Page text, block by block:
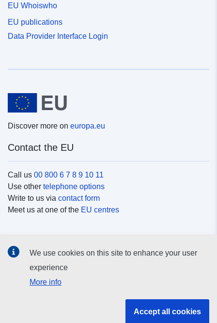
EU Whoiswho
EU publications
Data Provider Interface Login
Discover more on europa.eu
Contact the EU
Call us 00 800 6 7 8 9 10 11
Use other telephone options
Write to us via contact form
Meet us at one of the EU centres
Search for EUsocial media channels
We use cookies on this site to enhance your user
experience
More info
Accept all cookies